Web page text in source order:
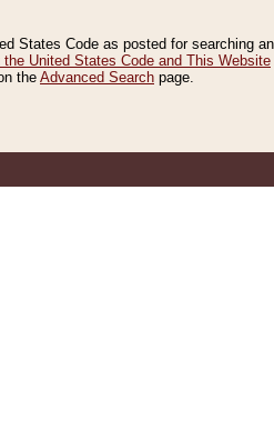
States Code as posted for searching
the United States Code and This Website
the Advanced Search page.